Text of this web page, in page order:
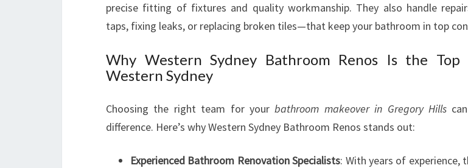
precise fitting of fixtures and quality workmanship. They also handle
taps, fixing leaks, or replacing broken tiles—that keep your bathroom in top
Why Western Sydney Bathroom Renos Is the Top
Western Sydney
Choosing the right team for yourbathroom makeover in Gregory Hills
difference. Here’s why Western Sydney Bathroom Renos stands out:
Experienced Bathroom Renovation Specialists: With years of experience,